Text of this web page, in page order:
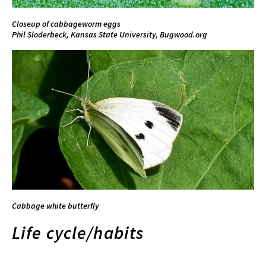
Closeup of cabbageworm eggs
Phil Sloderbeck, Kansas State University, Bugwood.org
Cabbage white butterfly
Life cycle/habits